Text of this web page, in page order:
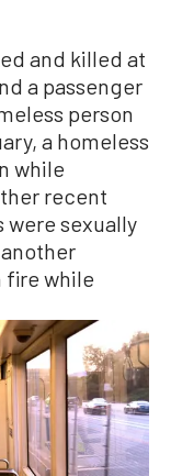
and killed at
a passenger
person
a homeless
while
recent
were sexually
fire while